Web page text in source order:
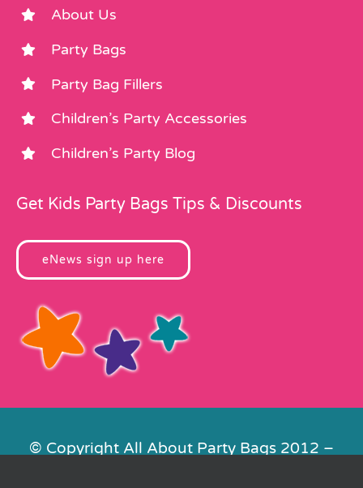
About Us
Party Bags
Party Bag Fillers
Children’s Party Accessories
Children’s Party Blog
Get Kids Party Bags Tips & Discounts
eNews sign up here
© Copyright All About Party Bags 2012 –